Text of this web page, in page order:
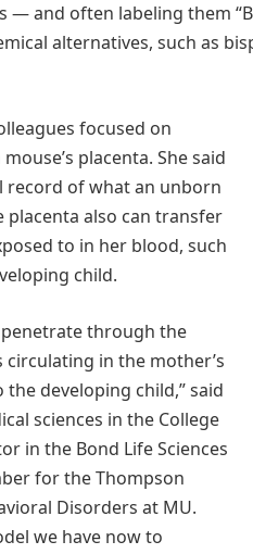
and often labeling them
alternatives, such as
focused on
placenta. She said
record of what an unborn
placenta also can transfer
to in her blood, such
child.
penetrate through the
in the mother’s
developing child,” said
sciences in the College
in the Bond Life Sciences
for the Thompson
Disorders at MU.
we have now to